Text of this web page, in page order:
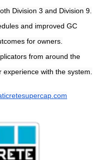
Division 3 and Division 9.
and improved GC
for owners.
from around the
with the system.